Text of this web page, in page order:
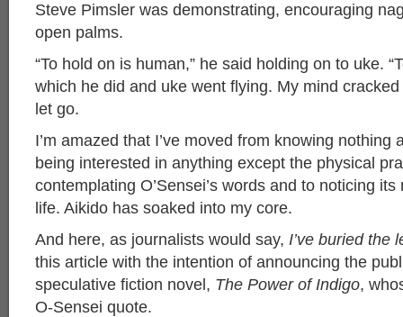
Steve Pimsler was demonstrating, encouraging
open palms.
“To hold on is human,” he said holding on to uke.
which he did and uke went flying. My mind
let go.
I’m amazed that I’ve moved from knowing nothing
being interested in anything except the physical
contemplating O’Sensei’s words and to noticing
life. Aikido has soaked into my core.
And here, as journalists would say, I’ve buried the
this article with the intention of announcing the
speculative fiction novel, The Power of Indigo,
O-Sensei quote.